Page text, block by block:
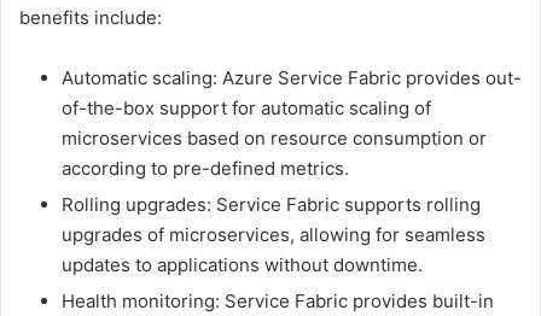
benefits include:
Automatic scaling: Azure Service Fabric provides out-
of-the-box support for automatic scaling of
microservices based on resource consumption or
according to pre-defined metrics.
Rolling upgrades: Service Fabric supports rolling
upgrades of microservices, allowing for seamless
updates to applications without downtime.
Health monitoring: Service Fabric provides built-in